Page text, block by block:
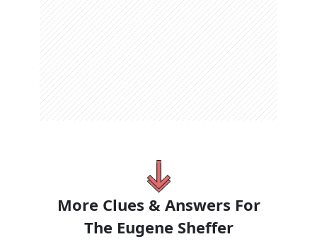
More Clues & Answers For
The Eugene Sheffer